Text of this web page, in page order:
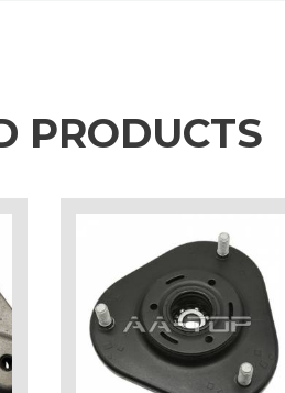
PRODUCTS